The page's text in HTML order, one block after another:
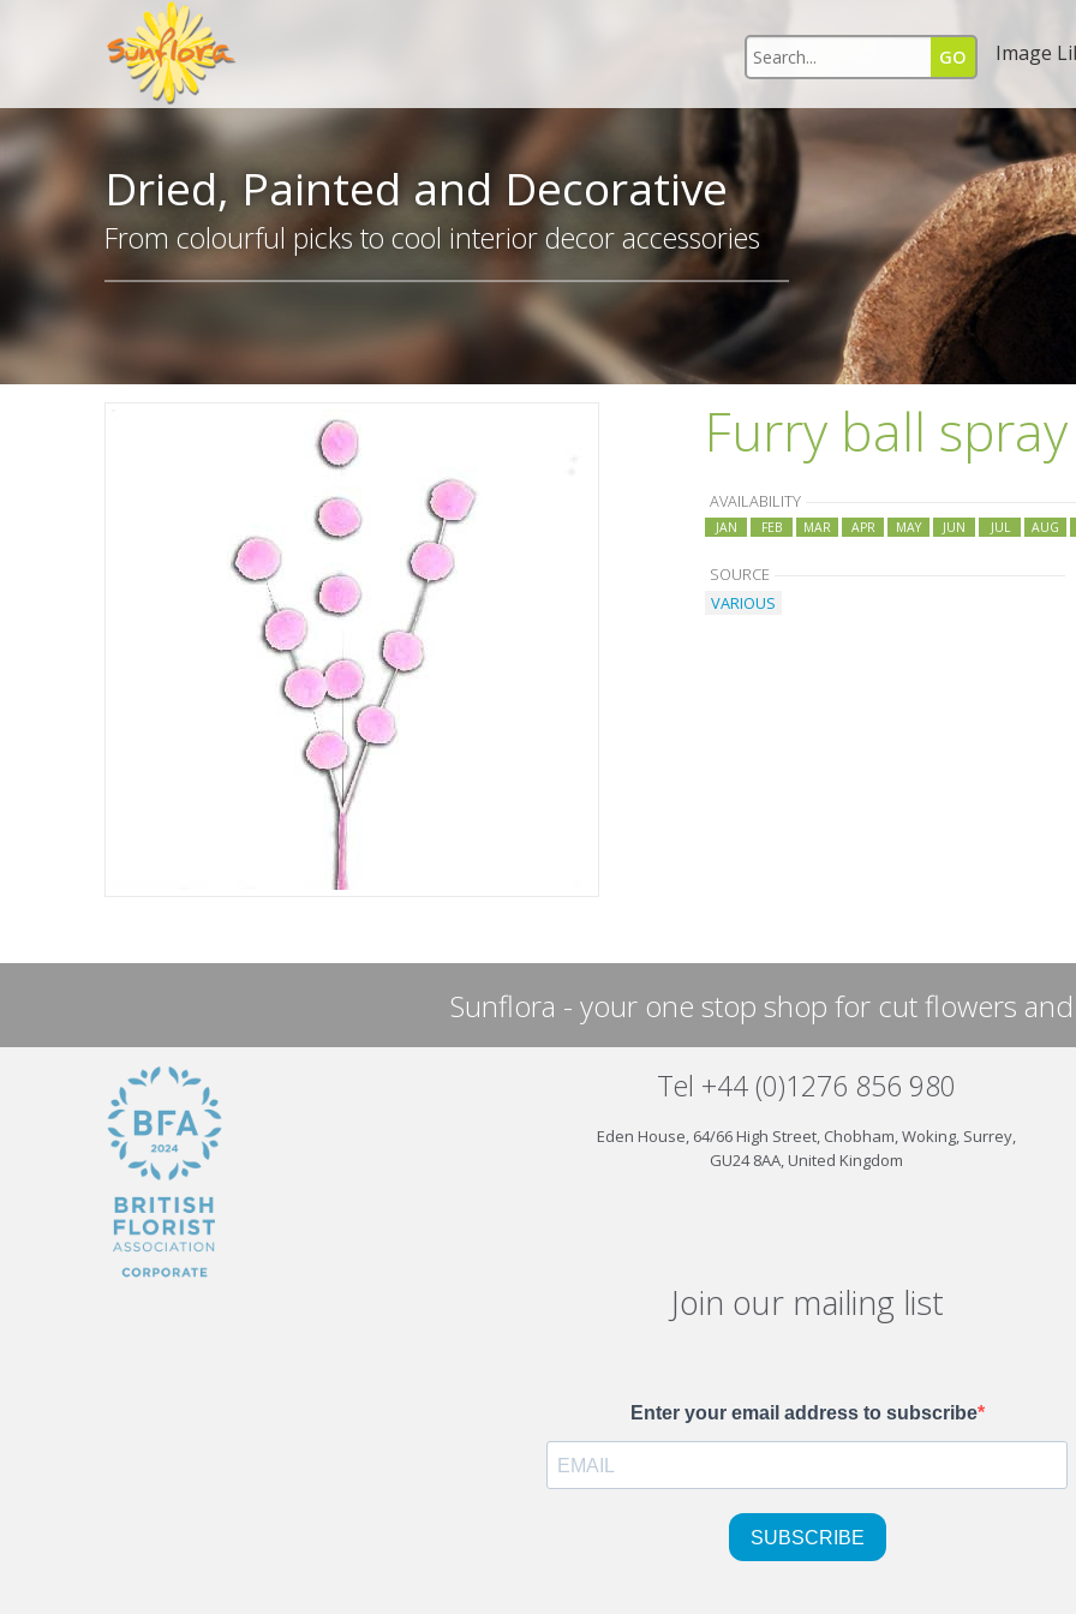
Image
Dried, Painted and Decorative
From colourful picks to cool interior decor accessories
Furry ball
AVAILABILITY
JAN FEB MAR APR MAY JUN JUL AUG
SOURCE
VARIOUS
Sunflora - your one stop shop for cut flowers
Tel +44 (0)1276 856 980
Eden House, 64/66 High Street, Chobham, Woking, Surrey,
GU24 8AA, United Kingdom
Join our mailing list